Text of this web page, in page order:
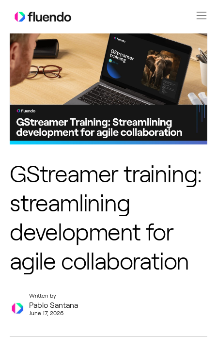
GStreamer training:
streamlining
development for
agile collaboration
Written by
Pablo Santana
June 17, 2026